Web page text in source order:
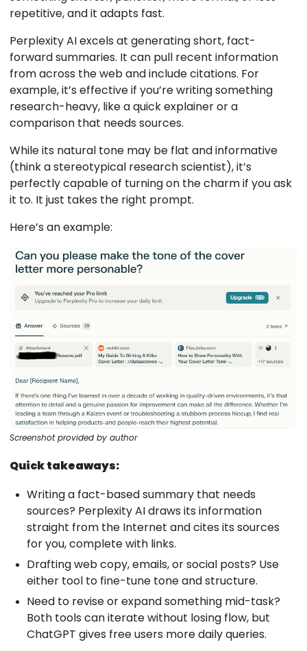
repetitive, and it adapts fast.
Perplexity AI excels at generating short, fact-
forward summaries. It can pull recent information
from across the web and include citations. For
example, it’s effective if you’re writing something
research-heavy, like a quick explainer or a
comparison that needs sources.
While its natural tone may be flat and informative
(think a stereotypical research scientist), it’s
perfectly capable of turning on the charm if you ask
it to. It just takes the right prompt.
Here’s an example:
Screenshot provided by author
Quick takeaways:
Writing a fact-based summary that needs
sources? Perplexity AI draws its information
straight from the Internet and cites its sources
for you, complete with links.
Drafting web copy, emails, or social posts? Use
either tool to fine-tune tone and structure.
Need to revise or expand something mid-task?
Both tools can iterate without losing flow, but
ChatGPT gives free users more daily queries.